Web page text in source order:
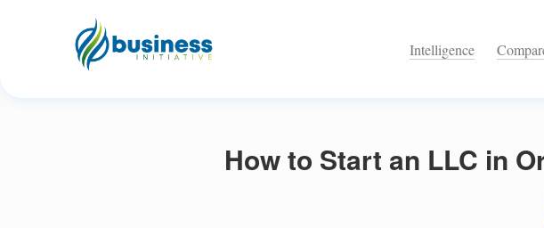
Intelligence
How to Start an LLC in